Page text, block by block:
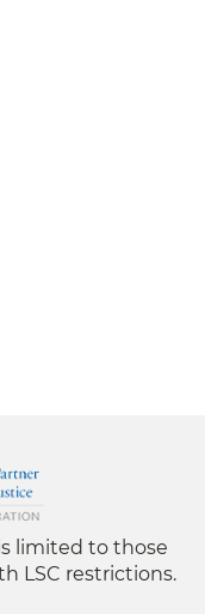
limited to those
LSC restrictions.